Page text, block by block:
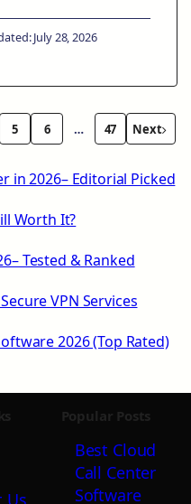
July 28, 2026
5 6 … 47 Next
in 2026– Editorial Picked
Worth It?
Tested & Ranked
VPN Services
2026 (Top Rated)
Us
Popular Posts
Best Cloud
Call Center
Software